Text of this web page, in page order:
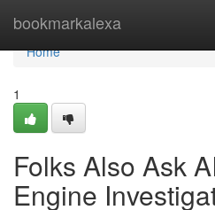
bookmarkalexa
Home
Home
1
Folks Also Ask
Engine